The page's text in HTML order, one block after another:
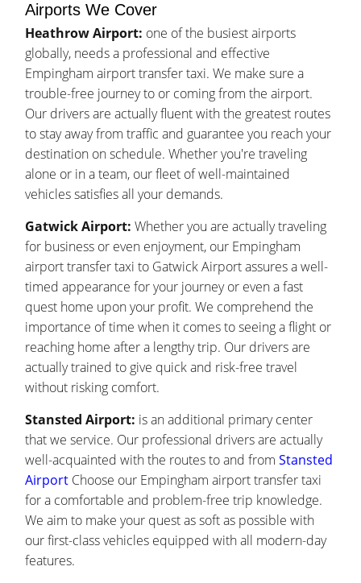
Airports We Cover
Heathrow Airport: one of the busiest airports
globally, needs a professional and effective
Empingham airport transfer taxi. We make sure a
trouble-free journey to or coming from the airport.
Our drivers are actually fluent with the greatest routes
to stay away from traffic and guarantee you reach your
destination on schedule. Whether you're traveling
alone or in a team, our fleet of well-maintained
vehicles satisfies all your demands.
Gatwick Airport: Whether you are actually traveling
for business or even enjoyment, our Empingham
airport transfer taxi to Gatwick Airport assures a well-
timed appearance for your journey or even a fast
quest home upon your profit. We comprehend the
importance of time when it comes to seeing a flight or
reaching home after a lengthy trip. Our drivers are
actually trained to give quick and risk-free travel
without risking comfort.
Stansted Airport: is an additional primary center
that we service. Our professional drivers are actually
well-acquainted with the routes to and fromStansted
Airport Choose our Empingham airport transfer taxi
for a comfortable and problem-free trip knowledge.
We aim to make your quest as soft as possible with
our first-class vehicles equipped with all modern-day
features.